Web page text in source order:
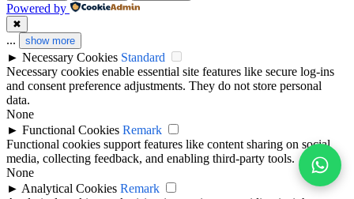
Powered by
✖
... show more
► Necessary Cookies Standard
Necessary cookies enable essential site features like secure log-ins
and consent preference adjustments. They do not store personal
data.
None
► Functional Cookies Remark
Functional cookies support features like content sharing on social
media, collecting feedback, and enabling third-party tools.
None
► Analytical Cookies Remark